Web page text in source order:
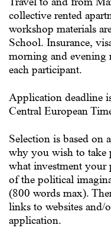
collective rented
workshop materials
School. Insurance,
morning and evening
each participant.
Application deadline
Central European
Selection is based on
why you wish to take
what investment your
of the political
(800 words max).
links to websites and/
application.